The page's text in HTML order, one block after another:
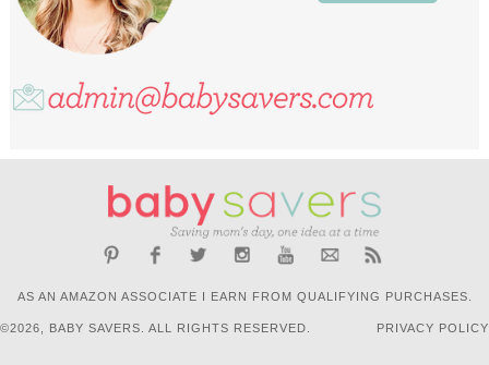
AS AN AMAZON ASSOCIATE I EARN FROM QUALIFYING PURCHASES.
©2026, BABY SAVERS. ALL RIGHTS RESERVED. PRIVACY POLICY